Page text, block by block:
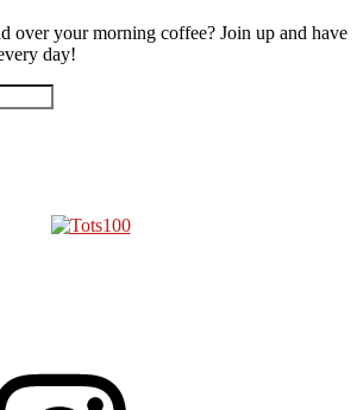
over your morning coffee? Join up and have
day!